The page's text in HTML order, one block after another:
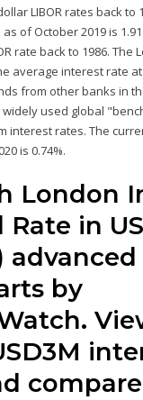
LIBOR rates back to
as of October 2019 is
rate back to 1986. The
average interest rate
from other banks in
widely used global
interest rates. The
is 0.74%.
London
Rate in
by